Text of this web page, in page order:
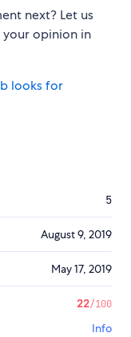
next? Let us
your opinion in
looks for
5
August 9, 2019
May 17, 2019
22/100
Info